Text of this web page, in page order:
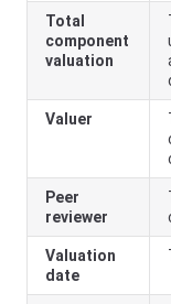
Total
component
valuation
Valuer
Peer
reviewer
Valuation
date